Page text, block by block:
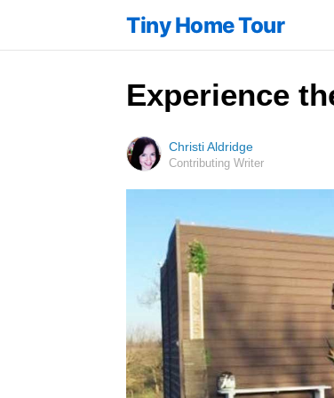
Tiny Home Tour
Experience
Christi Aldridge
Contributing Writer